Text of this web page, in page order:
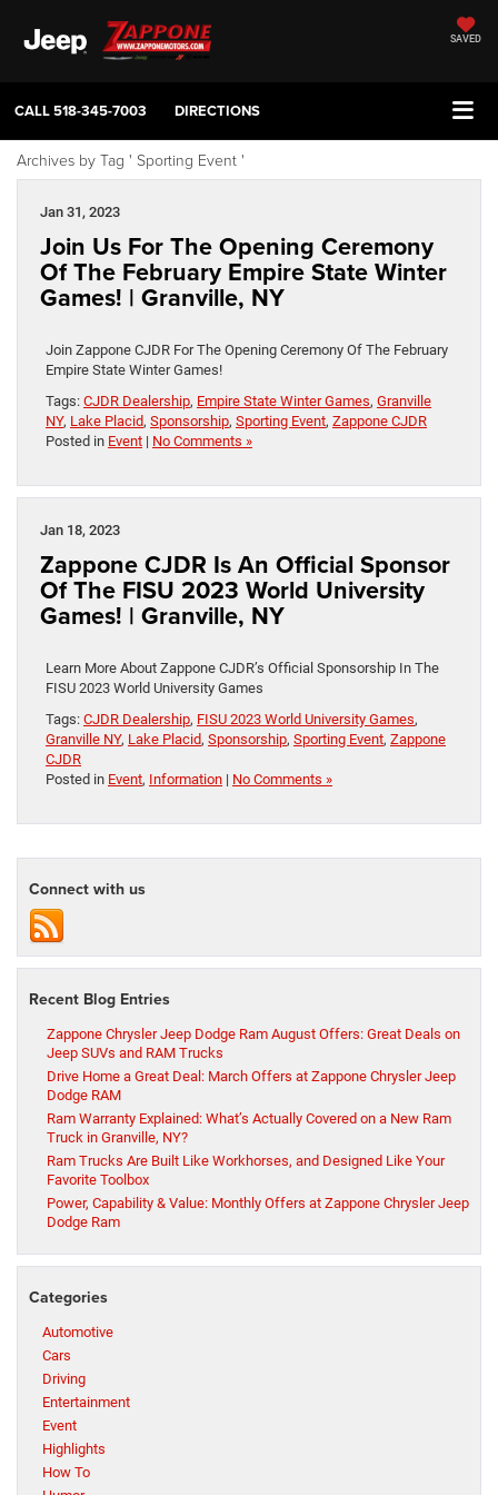
SAVED
CALL518-345-7003 DIRECTIONS
Archives by Tag ' Sporting Event '
Jan 31, 2023
Join Us For The Opening Ceremony
Of The February Empire State Winter
Games! | Granville, NY
Join Zappone CJDR For The Opening Ceremony Of The February
Empire State Winter Games!
Tags: CJDR Dealership, Empire State Winter Games, Granville
NY, Lake Placid, Sponsorship, Sporting Event, Zappone CJDR
Posted in Event | No Comments »
Jan 18, 2023
Zappone CJDR Is An Official Sponsor
Of The FISU 2023 World University
Games! | Granville, NY
Learn More About Zappone CJDR’s Official Sponsorship In The
FISU 2023 World University Games
Tags: CJDR Dealership, FISU 2023 World University Games,
Granville NY, Lake Placid, Sponsorship, Sporting Event, Zappone
CJDR
Posted in Event, Information | No Comments »
Connect with us
Recent Blog Entries
Zappone Chrysler Jeep Dodge Ram August Offers: Great Deals on
Jeep SUVs and RAM Trucks
Drive Home a Great Deal: March Offers at Zappone Chrysler Jeep
Dodge RAM
Ram Warranty Explained: What’s Actually Covered on a New Ram
Truck in Granville, NY?
Ram Trucks Are Built Like Workhorses, and Designed Like Your
Favorite Toolbox
Power, Capability & Value: Monthly Offers at Zappone Chrysler Jeep
Dodge Ram
Categories
Automotive
Cars
Driving
Entertainment
Event
Highlights
How To